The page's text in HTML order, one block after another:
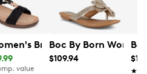
Espadrille
Briar Sandal
value
Boc By Born
$109.94